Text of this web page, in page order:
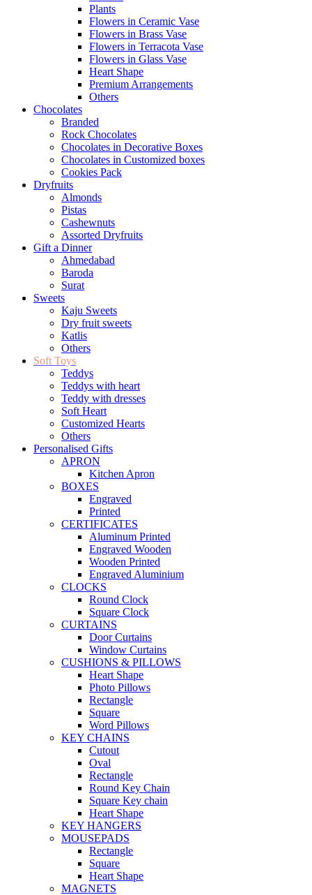
Plants
Flowers in Ceramic Vase
Flowers in Brass Vase
Flowers in Terracota Vase
Flowers in Glass Vase
Heart Shape
Premium Arrangements
Others
Chocolates
Branded
Rock Chocolates
Chocolates in Decorative Boxes
Chocolates in Customized boxes
Cookies Pack
Dryfruits
Almonds
Pistas
Cashewnuts
Assorted Dryfruits
Gift a Dinner
Ahmedabad
Baroda
Surat
Sweets
Kaju Sweets
Dry fruit sweets
Katlis
Others
Soft Toys
Teddys
Teddys with heart
Teddy with dresses
Soft Heart
Customized Hearts
Others
Personalised Gifts
APRON
Kitchen Apron
BOXES
Engraved
Printed
CERTIFICATES
Aluminum Printed
Engraved Wooden
Wooden Printed
Engraved Aluminium
CLOCKS
Round Clock
Square Clock
CURTAINS
Door Curtains
Window Curtains
CUSHIONS & PILLOWS
Heart Shape
Photo Pillows
Rectangle
Square
Word Pillows
KEY CHAINS
Cutout
Oval
Rectangle
Round Key Chain
Square Key chain
Heart Shape
KEY HANGERS
MOUSEPADS
Rectangle
Square
Heart Shape
MAGNETS